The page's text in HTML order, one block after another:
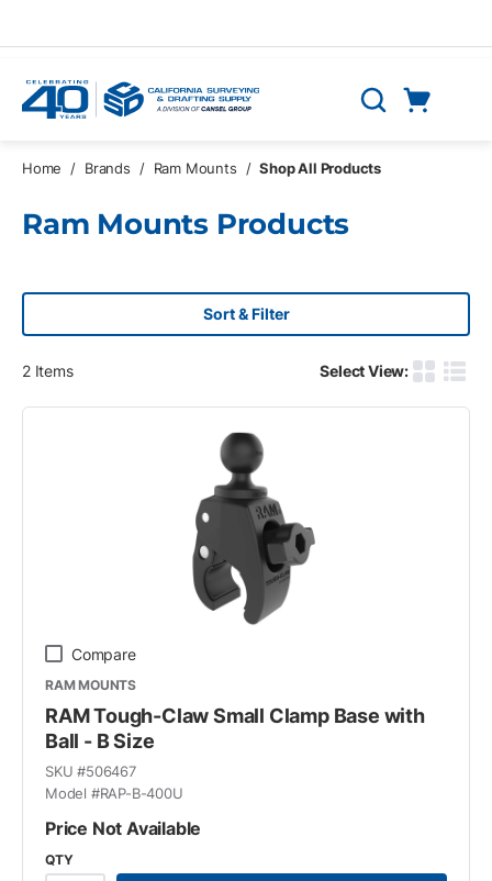
Search
Home / Brands / Ram Mounts / Shop All Products
Ram Mounts Products
Sort & Filter
2Items Select View:
Product
Compare
RAM MOUNTS
RAM Tough-Claw Small Clamp Base with
Ball - B Size
SKU #506467
Model #RAP-B-400U
Price Not Available
QTY